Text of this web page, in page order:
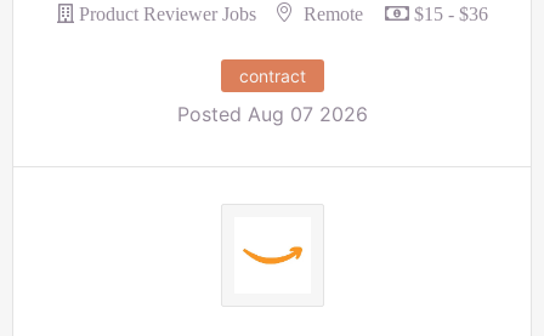
Product Reviewer Jobs Remote $15 - $36
contract
Posted Aug 07 2026